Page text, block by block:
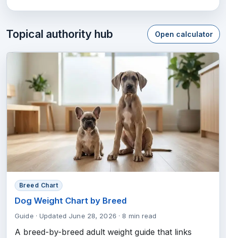
Topical authority hub Open calculator
Breed Chart
Dog Weight Chart by Breed
Guide · Updated June 28, 2026 · 8 min read
A breed-by-breed adult weight guide that links